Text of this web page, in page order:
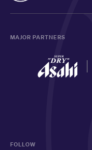
MAJOR PARTNERS
FOLLOW